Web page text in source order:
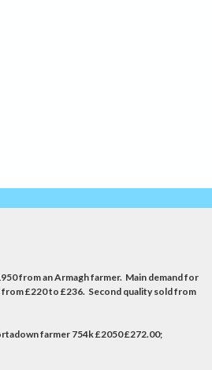
from an Armagh farmer. Main demand for
£220 to £236. Second quality sold from
farmer 754k £2050 £272.00;